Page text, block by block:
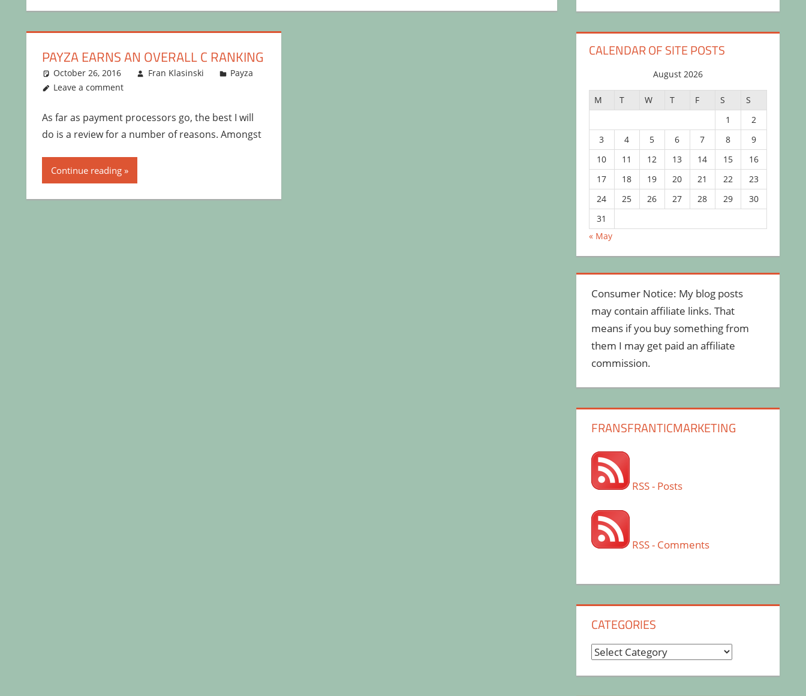
PAYZA EARNS AN OVERALL C RANKING
October 26, 2016 Fran Klasinski
Payza
Leave a comment
As far as payment processors go, the best I will
do is a review for a number of reasons. Amongst
Continue reading
CALENDAR OF SITE POSTS
August 2026
M T W T F S
S
1
2
3
4 5 6 7 8
9
10
11 12 13 14 15
16
17
18 19 20 21 22
23
24
25 26 27 28 29
30
31
« May
Consumer Notice: My blog posts
may contain affiliate links. That
means if you buy something from
them I may get paid an affiliate
commission.
FRANSFRANTICMARKETING
RSS - Posts
RSS - Comments
CATEGORIES
Categories